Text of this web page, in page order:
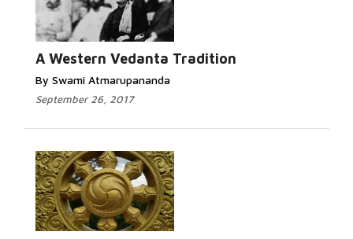
A Western Vedanta Tradition
By Swami Atmarupananda
September 26, 2017